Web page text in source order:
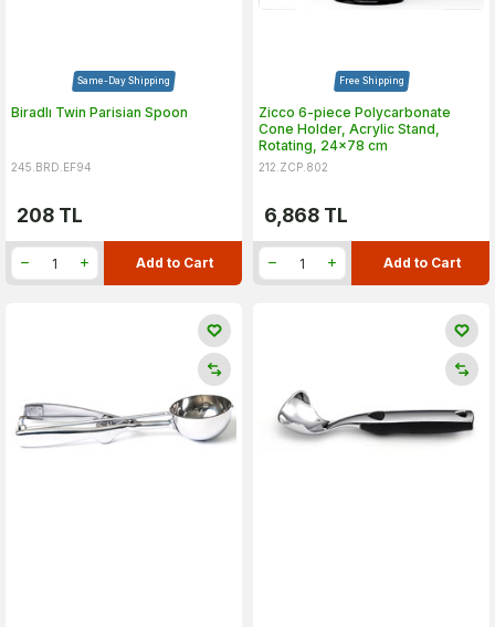
Same-Day Shipping
Biradlı Twin Parisian Spoon
245.BRD.EF94
208 TL
Add to Cart
Free Shipping
Zicco 6-piece Polycarbonate
Cone Holder, Acrylic Stand,
Rotating, 24x78 cm
212.ZCP.802
6,868 TL
Add to Cart